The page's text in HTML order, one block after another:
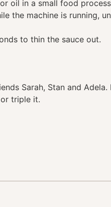
oil in a small food
the machine is running,
to thin the sauce out.
Sarah, Stan and Adela.
triple it.